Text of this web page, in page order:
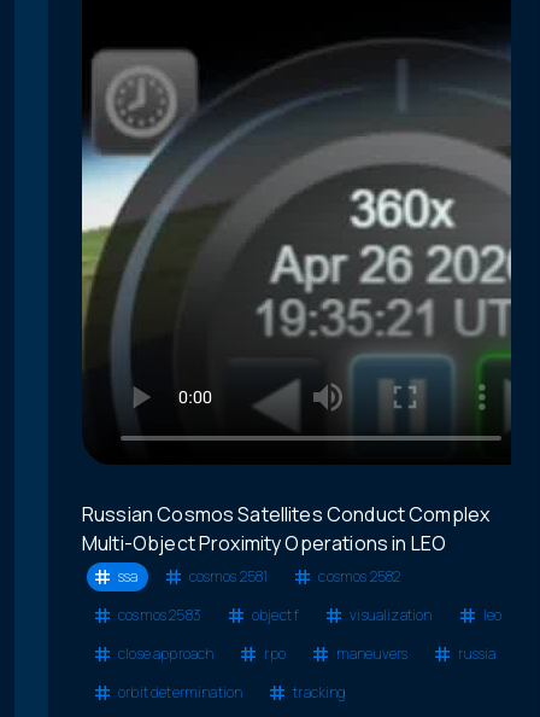
Russian Cosmos Satellites Conduct Complex
Multi-Object Proximity Operations in LEO
ssa cosmos 2581
cosmos 2582
cosmos 2583
object f visualization
leo
close approach
rpo maneuvers
russia
orbit determination
tracking